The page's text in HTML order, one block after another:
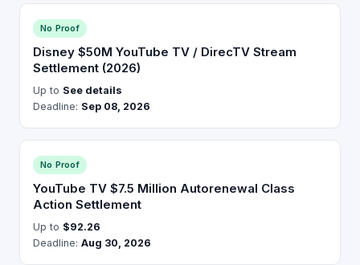
No Proof
Disney $50M YouTube TV / DirecTV Stream
Settlement (2026)
Up to See details
Deadline: Sep 08, 2026
No Proof
YouTube TV $7.5 Million Autorenewal Class
Action Settlement
Up to $92.26
Deadline: Aug 30, 2026